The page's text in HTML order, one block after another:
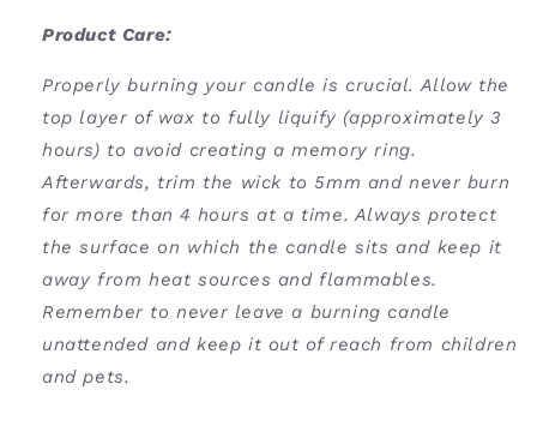
Product Care:
Properly burning your candle is crucial. Allow the
top layer of wax to fully liquify (approximately 3
hours) to avoid creating a memory ring.
Afterwards, trim the wick to 5mm and never burn
for more than 4 hours at a time. Always protect
the surface on which the candle sits and keep it
away from heat sources and flammables.
Remember to never leave a burning candle
unattended and keep it out of reach from children
and pets.